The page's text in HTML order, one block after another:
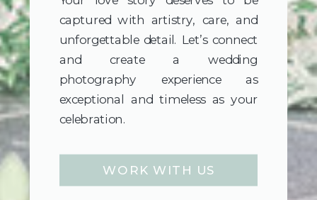
WORK WITH US
captured with artistry, care, and
unforgettable detail. Let’s connect
and create a wedding
photography experience as
exceptional and timeless as your
celebration.